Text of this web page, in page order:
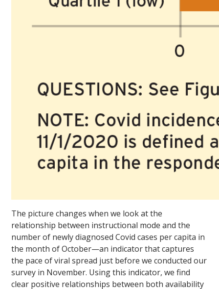
The picture changes when we look at the
relationship between instructional mode and the
number of newly diagnosed Covid cases per capita in
the month of October—an indicator that captures
the pace of viral spread just before we conducted our
survey in November. Using this indicator, we find
clear positive relationships between both availability